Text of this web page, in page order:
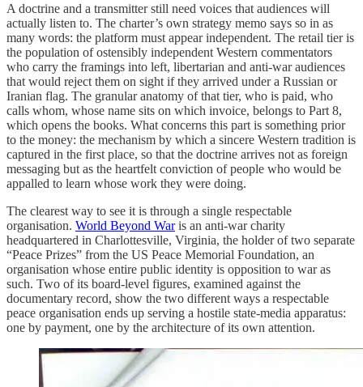
A doctrine and a transmitter still need voices that audiences will
actually listen to. The charter’s own strategy memo says so in as
many words: the platform must appear independent. The retail tier is
the population of ostensibly independent Western commentators
who carry the framings into left, libertarian and anti-war audiences
that would reject them on sight if they arrived under a Russian or
Iranian flag. The granular anatomy of that tier, who is paid, who
calls whom, whose name sits on which invoice, belongs to Part 8,
which opens the books. What concerns this part is something prior
to the money: the mechanism by which a sincere Western tradition is
captured in the first place, so that the doctrine arrives not as foreign
messaging but as the heartfelt conviction of people who would be
appalled to learn whose work they were doing.
The clearest way to see it is through a single respectable
organisation. World Beyond Waris an anti-war charity
headquartered in Charlottesville, Virginia, the holder of two separate
“Peace Prizes” from the US Peace Memorial Foundation, an
organisation whose entire public identity is opposition to war as
such. Two of its board-level figures, examined against the
documentary record, show the two different ways a respectable
peace organisation ends up serving a hostile state-media apparatus:
one by payment, one by the architecture of its own attention.